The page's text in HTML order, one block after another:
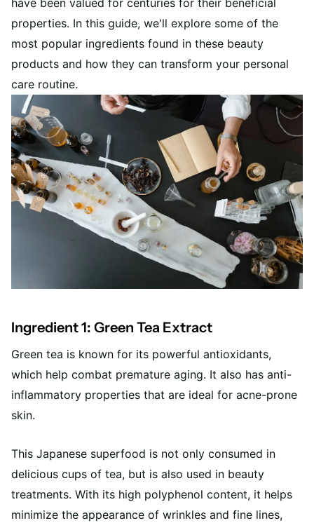
properties. In this guide, we'll explore some of the
most popular ingredients found in these beauty
products and how they can transform your personal
care routine.
Ingredient 1: Green Tea Extract
Green tea is known for its powerful antioxidants,
which help combat premature aging. It also has anti-
inflammatory properties that are ideal for acne-prone
skin.
This Japanese superfood is not only consumed in
delicious cups of tea, but is also used in beauty
treatments. With its high polyphenol content, it helps
minimize the appearance of wrinkles and fine lines,